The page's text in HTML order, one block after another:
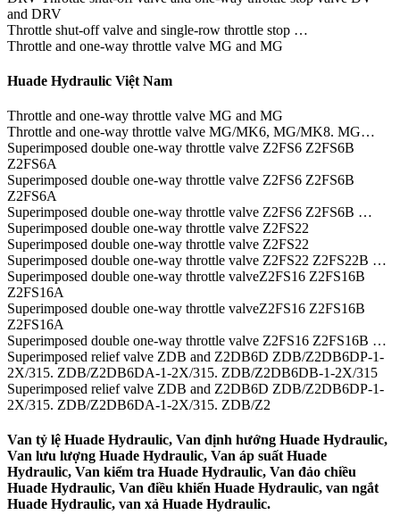
and DRV
Throttle shut-off valve and single-row throttle stop …
Throttle and one-way throttle valve MG and MG
Huade Hydraulic Việt Nam
Throttle and one-way throttle valve MG and MG
Throttle and one-way throttle valve MG/MK6, MG/MK8. MG…
Superimposed double one-way throttle valve Z2FS6 Z2FS6B
Z2FS6A
Superimposed double one-way throttle valve Z2FS6 Z2FS6B
Z2FS6A
Superimposed double one-way throttle valve Z2FS6 Z2FS6B …
Superimposed double one-way throttle valve Z2FS22
Superimposed double one-way throttle valve Z2FS22
Superimposed double one-way throttle valve Z2FS22 Z2FS22B …
Superimposed double one-way throttle valveZ2FS16 Z2FS16B
Z2FS16A
Superimposed double one-way throttle valveZ2FS16 Z2FS16B
Z2FS16A
Superimposed double one-way throttle valve Z2FS16 Z2FS16B …
Superimposed relief valve ZDB and Z2DB6D ZDB/Z2DB6DP-1-
2X/315. ZDB/Z2DB6DA-1-2X/315. ZDB/Z2DB6DB-1-2X/315
Superimposed relief valve ZDB and Z2DB6D ZDB/Z2DB6DP-1-
2X/315. ZDB/Z2DB6DA-1-2X/315. ZDB/Z2
Van tỷ lệ Huade Hydraulic, Van định hướng Huade Hydraulic,
Van lưu lượng Huade Hydraulic, Van áp suất Huade
Hydraulic, Van kiểm tra Huade Hydraulic, Van đảo chiều
Huade Hydraulic, Van điều khiển Huade Hydraulic, van ngắt
Huade Hydraulic, van xả Huade Hydraulic.